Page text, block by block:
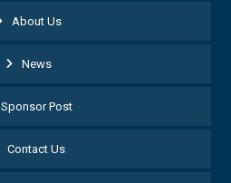
About Us
News
Sponsor Post
Contact Us